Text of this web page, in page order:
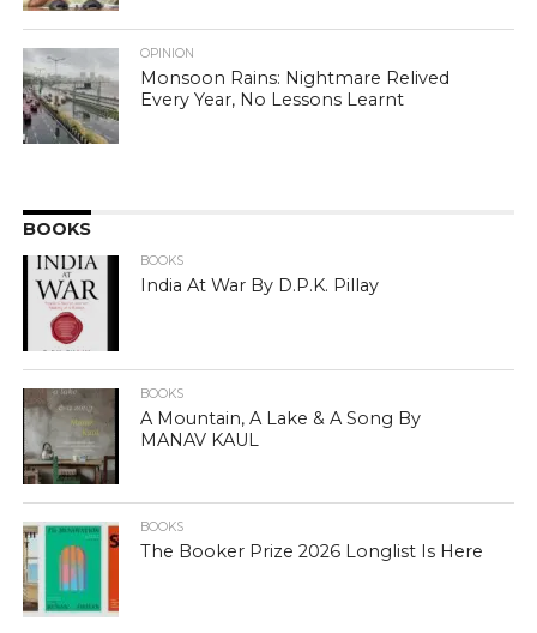
OPINION
Monsoon Rains: Nightmare Relived
Every Year, No Lessons Learnt
BOOKS
BOOKS
India At War By D.P.K. Pillay
BOOKS
A Mountain, A Lake & A Song By
MANAV KAUL
BOOKS
The Booker Prize 2026 Longlist Is Here